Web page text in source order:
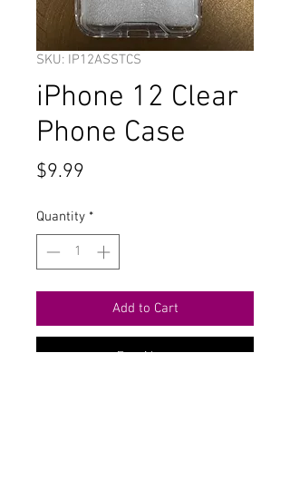
SKU: IP12ASSTCS
iPhone 12 Clear
Phone Case
$9.99
Quantity *
Add to Cart
Buy Now